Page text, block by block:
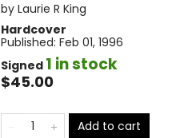
by Laurie R King
Hardcover
Published: Feb 01, 1996
Signed 1 in stock
$45.00
Add to cart